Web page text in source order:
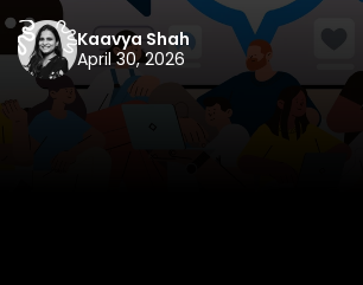
Kaavya Shah
April 30, 2026